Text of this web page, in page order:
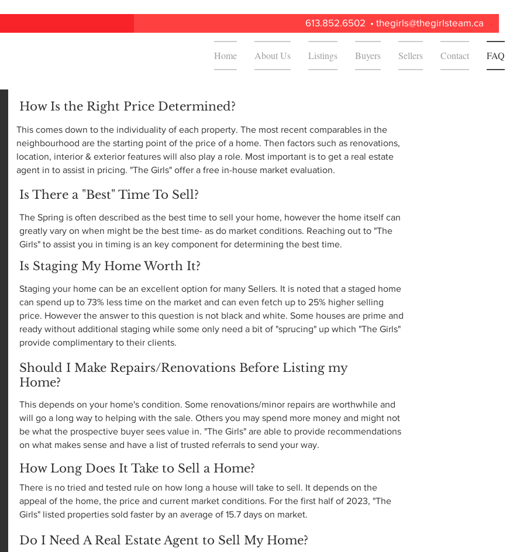
613.852.6502 • thegirls@thegirlsteam.ca
Home About Us Listings Buyers Sellers Contact FAQ
How Is the Right Price Determined?
This comes down to the individuality of each property. The most recent comparables in the
neighbourhood are the starting point of the price of a home. Then factors such as renovations,
location, interior & exterior features will also play a role. Most important is to get a real estate
agent in to assist in pricing. "The Girls" offer a free in-house market evaluation.
Is There a "Best" Time To Sell?
The Spring is often described as the best time to sell your home, however the home itself can
greatly vary on when might be the best time- as do market conditions. Reaching out to "The
Girls" to assist you in timing is an key component for determining the best time.
Is Staging My Home Worth It?
Staging your home can be an excellent option for many Sellers. It is noted that a staged home
can spend up to 73% less time on the market and can even fetch up to 25% higher selling
price. However the answer to this question is not black and white. Some houses are prime and
ready without additional staging while some only need a bit of "sprucing" up which "The Girls"
provide complimentary to their clients.
Should I Make Repairs/Renovations Before Listing my
Home?
This depends on your home's condition. Some renovations/minor repairs are worthwhile and
will go a long way to helping with the sale. Others you may spend more money and might not
be what the prospective buyer sees value in. "The Girls" are able to provide recommendations
on what makes sense and have a list of trusted referrals to send your way.
How Long Does It Take to Sell a Home?
There is no tried and tested rule on how long a house will take to sell. It depends on the
appeal of the home, the price and current market conditions. For the first half of 2023, "The
Girls" listed properties sold faster by an average of 15.7 days on market.
Do I Need A Real Estate Agent to Sell My Home?